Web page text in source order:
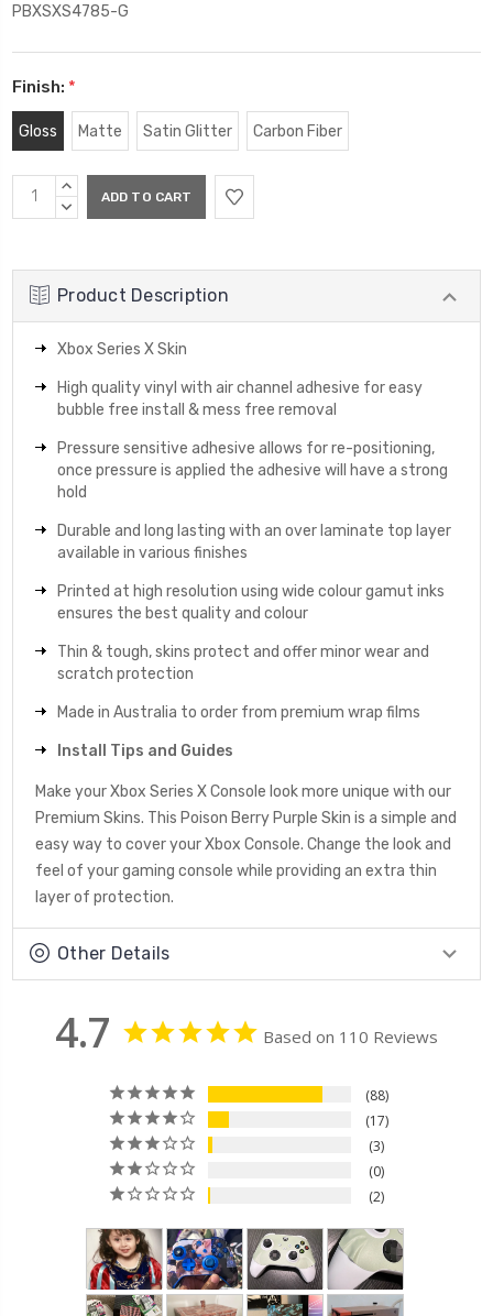
PBXSXS4785-G
Finish: *
Gloss Matte Satin Glitter Carbon Fiber
Current
Stock:
INCREASE
QUANTITY:
DECREASE
Product Description
Xbox Series X Skin
High quality vinyl with air channel adhesive for easy
bubble free install & mess free removal
Pressure sensitive adhesive allows for re-positioning,
once pressure is applied the adhesive will have a strong
hold
Durable and long lasting with an over laminate top layer
available in various finishes
Printed at high resolution using wide colour gamut inks
ensures the best quality and colour
Thin & tough, skins protect and offer minor wear and
scratch protection
Made in Australia to order from premium wrap films
Install Tips and Guides
Make your Xbox Series X Console look more unique with our
Premium Skins. This Poison Berry Purple Skin is a simple and
easy way to cover your Xbox Console. Change the look and
feel of your gaming console while providing an extra thin
layer of protection.
Other Details
4.7 Based on 110 Reviews
88
17
3
0
2